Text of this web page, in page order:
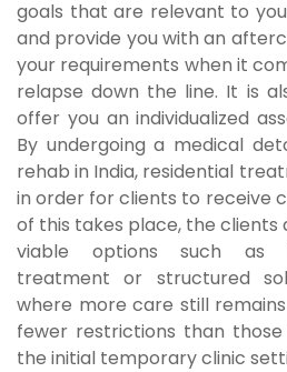
goals that are relevant to
and provide you with an
your requirements when it
relapse down the line. It is
offer you an individualized
By undergoing a medical
rehab in India, residential
in order for clients to receive
of this takes place, the
viable options such as
treatment or structured
where more care still
fewer restrictions than
the initial temporary clinic